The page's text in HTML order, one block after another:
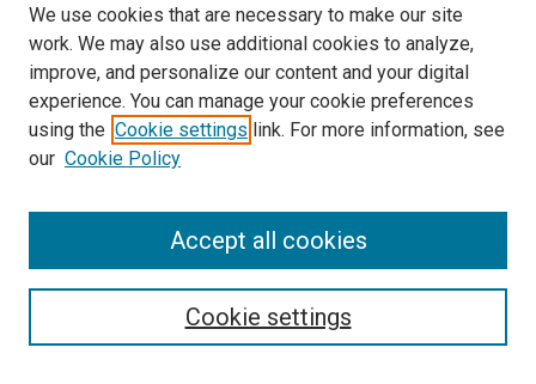
Search
We use cookies that are necessary to make our site
work. We may also use additional cookies to analyze,
improve, and personalize our content and your digital
experience. You can manage your cookie preferences
using the Cookie settings link. For more information, see
our Cookie Policy
Cookie settings
Accept all cookies